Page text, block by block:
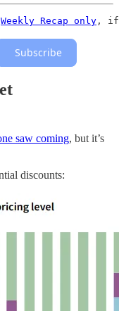
Weekly Recap only , if
Subscribe
saw coming, but it’s
discounts: